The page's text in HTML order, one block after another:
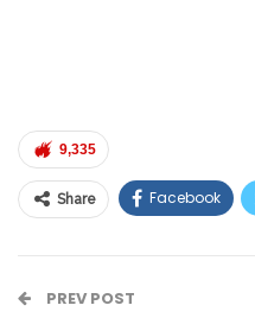
9,335
Share Facebook
PREV POST